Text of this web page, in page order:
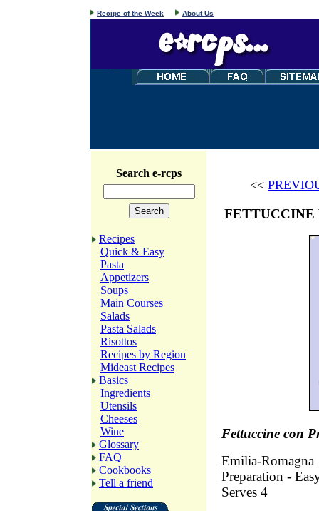
Recipe of the Week About Us
Search e-rcps
Recipes
Quick & Easy
Pasta
Appetizers
Soups
Main Courses
Salads
Pasta Salads
Risottos
Recipes by Region
Mideast Recipes
Basics
Ingredients
Utensils
Cheeses
Wine
Glossary
FAQ
Cookbooks
Tell a friend
<<
FETTUCCINE
Fettuccine con
Emilia-Romagna
Preparation -
Serves 4